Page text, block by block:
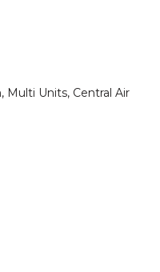
Multi Units, Central Air